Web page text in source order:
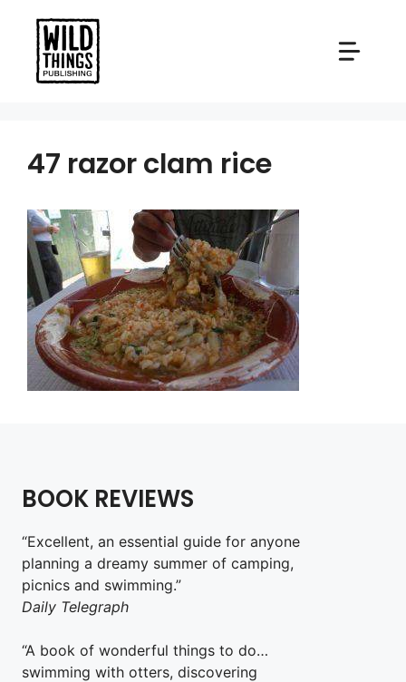
content
47 razor clam rice
BOOK REVIEWS
“Excellent, an essential guide for anyone
planning a dreamy summer of camping,
picnics and swimming.”
Daily Telegraph
“A book of wonderful things to do…
swimming with otters, discovering